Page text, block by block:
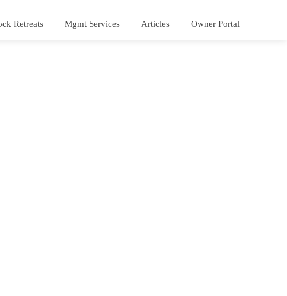
Retreats Mgmt Services Articles Owner Portal